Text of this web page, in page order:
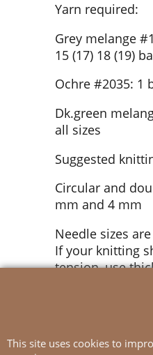
Yarn required:
Grey melange
15 (17) 18 (19)
Ochre #2035: 1
Dk.green
all sizes
Suggested
Circular and
mm and 4 mm
Needle sizes
If your knitting
tension, use
20 sts St-st with
This site uses cookies to